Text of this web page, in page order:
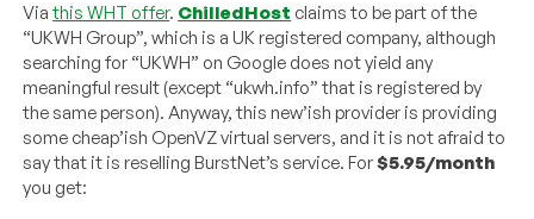
Viathis WHT offer. ChilledHost claims to be part of the
“UKWH Group”, which is a UK registered company, although
searching for “UKWH” on Google does not yield any
meaningful result (except “ukwh.info” that is registered by
the same person). Anyway, this new’ish provider is providing
some cheap’ish OpenVZ virtual servers, and it is not afraid to
say that it is reselling BurstNet’s service. For$5.95/month
you get: